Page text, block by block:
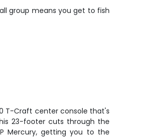
group means you get to fish
T-Craft center console that's
23-footer cuts through the
Mercury, getting you to the